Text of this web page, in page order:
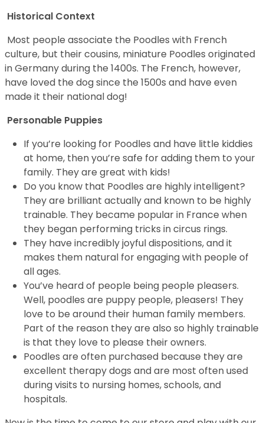
Historical Context
Most people associate the Poodles with French
culture, but their cousins, miniature Poodles originated
in Germany during the 1400s. The French, however,
have loved the dog since the 1500s and have even
made it their national dog!
Personable Puppies
If you’re looking for Poodles and have little kiddies
at home, then you’re safe for adding them to your
family. They are great with kids!
Do you know that Poodles are highly intelligent?
They are brilliant actually and known to be highly
trainable. They became popular in France when
they began performing tricks in circus rings.
They have incredibly joyful dispositions, and it
makes them natural for engaging with people of
all ages.
You’ve heard of people being people pleasers.
Well, poodles are puppy people, pleasers! They
love to be around their human family members.
Part of the reason they are also so highly trainable
is that they love to please their owners.
Poodles are often purchased because they are
excellent therapy dogs and are most often used
during visits to nursing homes, schools, and
hospitals.